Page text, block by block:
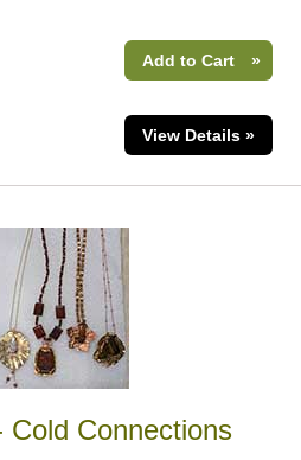
Add to Cart »
View Details »
Cold Connections